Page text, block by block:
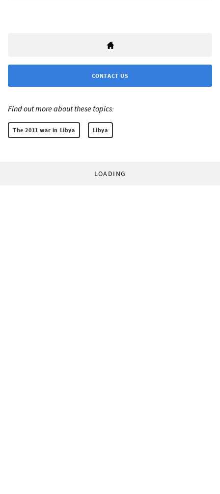
CONTACT US
Find out more about these topics:
The 2011 war in Libya Libya
LOADING